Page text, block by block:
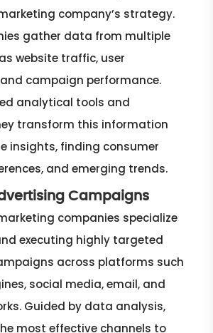
company’s strategy.
gather data from multiple
website traffic, user
campaign performance.
analytical tools and
transform this information
insights, finding consumer
and emerging trends.
Campaigns
companies specialize
executing highly targeted
across platforms such
social media, email, and
Guided by data analysis,
most effective channels to